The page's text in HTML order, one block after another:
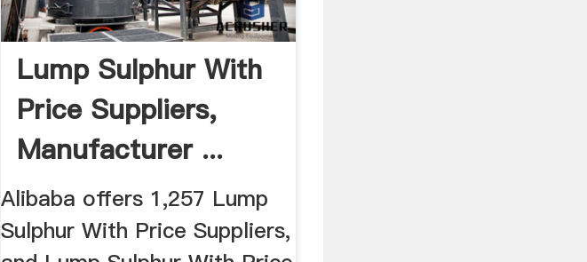
Lump Sulphur With
Price Suppliers,
Manufacturer ...
Alibaba offers 1,257 Lump
Sulphur With Price Suppliers,